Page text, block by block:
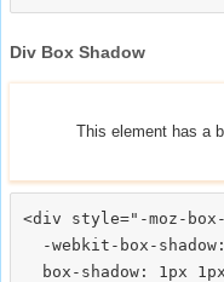
Div Box Shadow
This element has a
<div style="-moz-
-webkit-box-
box-shadow: 1px